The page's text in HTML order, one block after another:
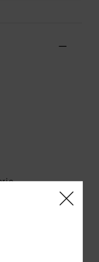
blend -